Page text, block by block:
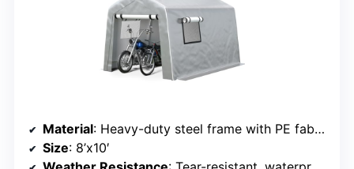
Material: Heavy-duty steel frame with PE fabric cover
Size: 8’x10′